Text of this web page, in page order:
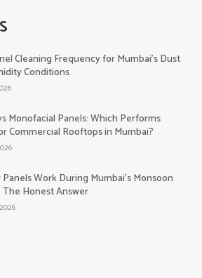
Cleaning Frequency for Mumbai’s Dust
Conditions
Monofacial Panels: Which Performs
Commercial Rooftops in Mumbai?
Panels Work During Mumbai’s Monsoon
The Honest Answer